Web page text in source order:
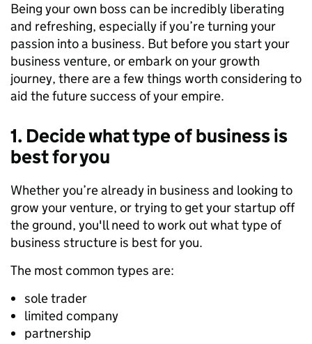
Being your own boss can be incredibly liberating
and refreshing, especially if you’re turning your
passion into a business. But beforeyou start your
business venture, orembark on your growth
journey, there are a few things worth considering to
aid the future success ofyourempire.
1. Decide what type of business is
best for you
Whether you’re already in business and looking to
grow your venture, or trying to get your startup off
the ground, you'll need to work out what type of
business structure is best for you.
The most common types are:
sole trader
limited company
partnership